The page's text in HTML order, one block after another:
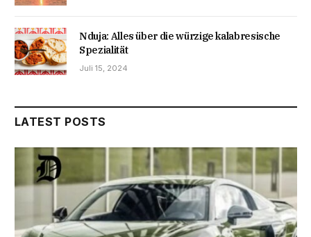
Nduja: Alles über die würzige kalabresische
Spezialität
Juli 15, 2024
LATEST POSTS